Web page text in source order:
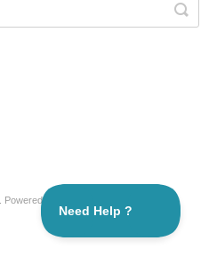
Powered by